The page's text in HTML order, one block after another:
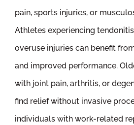
pain, sports injuries, or
Athletes experiencing
overuse injuries can benefit
and improved performance.
with joint pain, arthritis, or
find relief without invasive
individuals with work-related